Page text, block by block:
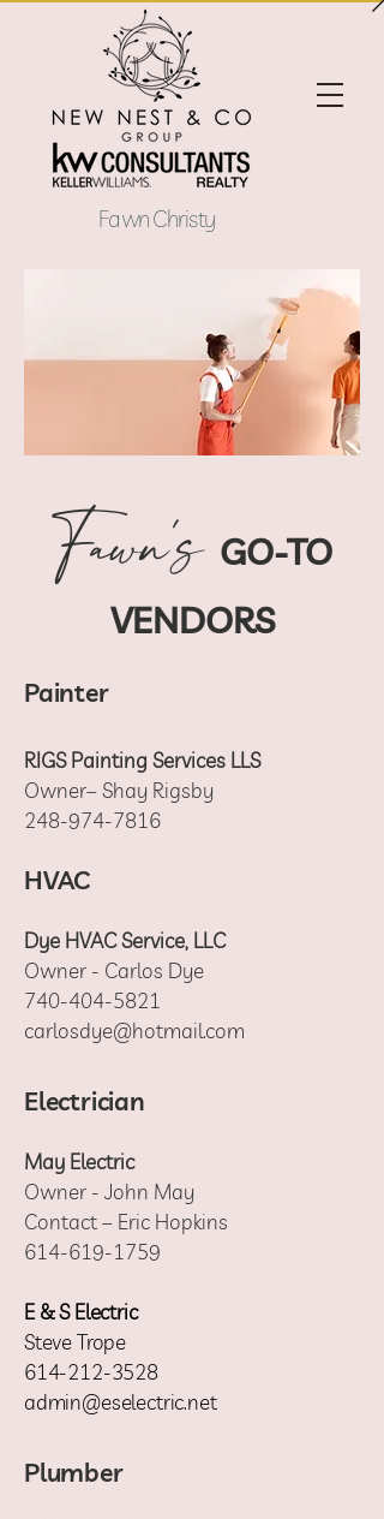
Fawn Christy
Fawn's GO-TO
VENDORS
Painter
RIGS Painting Services LLS
Owner– Shay Rigsby
248-974-7816
HVAC
Dye HVAC Service, LLC
Owner - Carlos Dye
740-404-5821
carlosdye@hotmail.com
Electrician
May Electric
Owner - John May
Contact – Eric Hopkins
614-619-1759
E & S Electric
Steve Trope
614-212-3528
admin@eselectric.net
Plumber